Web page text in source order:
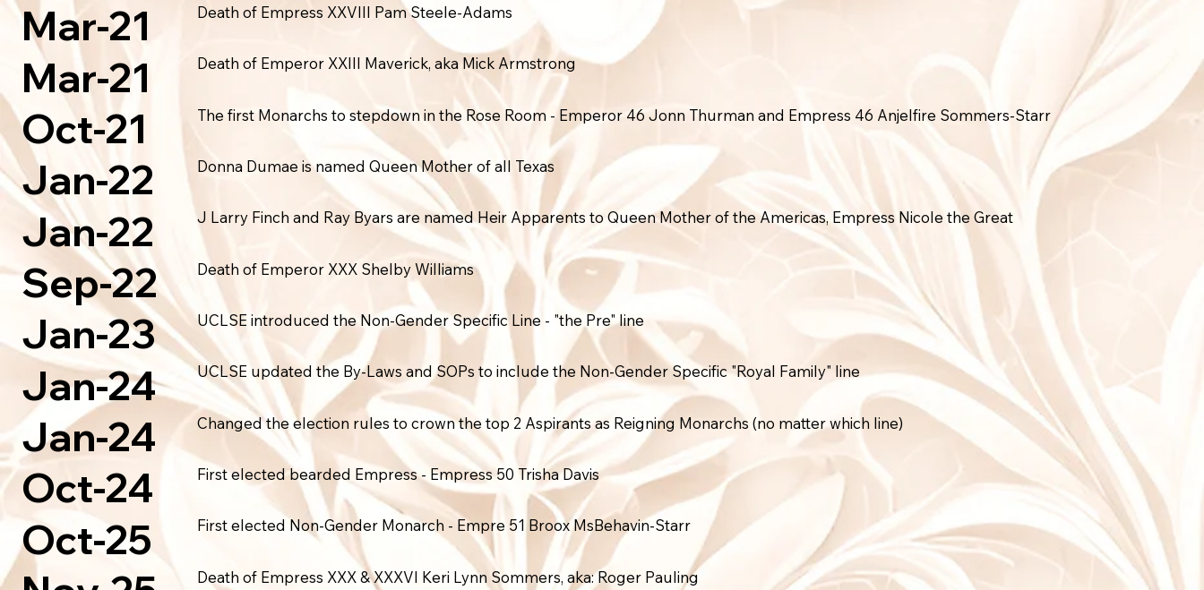
Mar-21 Death of Empress XXVIII Pam Steele-Adams
Mar-21 Death of Emperor XXIII Maverick, aka Mick Armstrong
Oct-21 The first Monarchs to stepdown in the Rose Room - Emperor 46 Jonn Thurman and Empress 46 Anjelfire Sommers-Starr
Jan-22 Donna Dumae is named Queen Mother of all Texas
Jan-22 J Larry Finch and Ray Byars are named Heir Apparents to Queen Mother of the Americas, Empress Nicole the Great
Sep-22 Death of Emperor XXX Shelby Williams
Jan-23 UCLSE introduced the Non-Gender Specific Line - "the Pre" line
Jan-24 UCLSE updated the By-Laws and SOPs to include the Non-Gender Specific "Royal Family" line
Jan-24 Changed the election rules to crown the top 2 Aspirants as Reigning Monarchs (no matter which line)
Oct-24 First elected bearded Empress - Empress 50 Trisha Davis
Oct-25 First elected Non-Gender Monarch - Empre 51 Broox MsBehavin-Starr
Death of Empress XXX & XXXVI Keri Lynn Sommers, aka: Roger Pauling